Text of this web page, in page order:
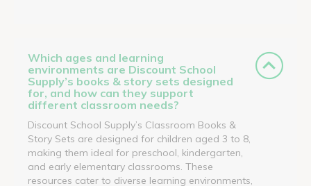
Which ages and learning
environments are Discount School
Supply’s books & story sets designed
for, and how can they support
different classroom needs?
Discount School Supply’s Classroom Books &
Story Sets are designed for children aged 3 to 8,
making them ideal for preschool, kindergarten,
and early elementary classrooms. These
resources cater to diverse learning environments,